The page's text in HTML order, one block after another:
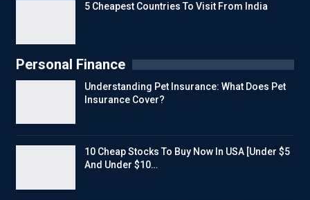
5 Cheapest Countries To Visit From India
Personal Finance
Understanding Pet Insurance: What Does Pet
Insurance Cover?
10 Cheap Stocks To Buy Now In USA [Under $5
And Under $10…